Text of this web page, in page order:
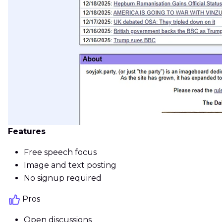
Features
Free speech focus
Image and text posting
No signup required
Pros
Open discussions